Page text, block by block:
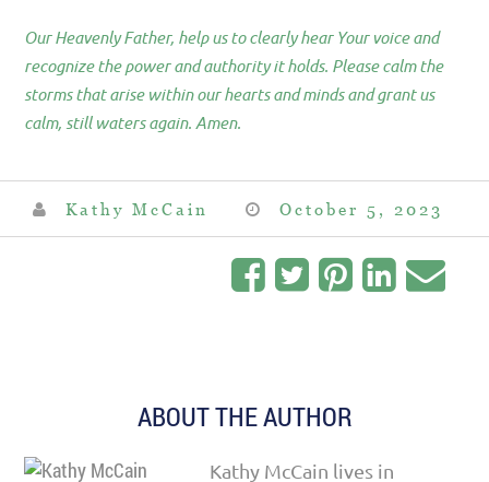
Our Heavenly Father, help us to clearly hear Your voice and
recognize the power and authority it holds. Please calm the
storms that arise within our hearts and minds and grant us
calm, still waters again. Amen.
Kathy McCain October 5, 2023
ABOUT THE AUTHOR
Kathy McCain lives in